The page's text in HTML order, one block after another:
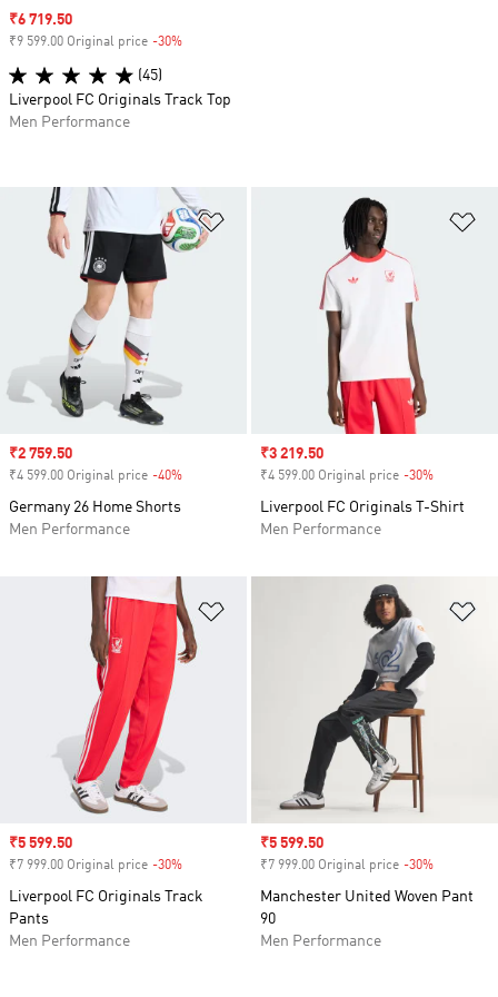
Add to Wishlist
Sale price
₹2 759.50
₹4 599.00 Original price -40%
Germany 26 Home Shorts
Men Performance
Sale price
₹3 219.50
₹4 599.00 Original price -30%
Liverpool FC Originals T-Shirt
Men Performance
Sale price
₹5 599.50
₹7 999.00 Original price -30%
Liverpool FC Originals Track
Pants
Men Performance
Sale price
₹5 599.50
₹7 999.00 Original price -30%
Manchester United Woven Pant
90
Men Performance
Sale price
₹6 719.50
₹9 599.00 Original price -30%
(45)
Liverpool FC Originals Track Top
Men Performance